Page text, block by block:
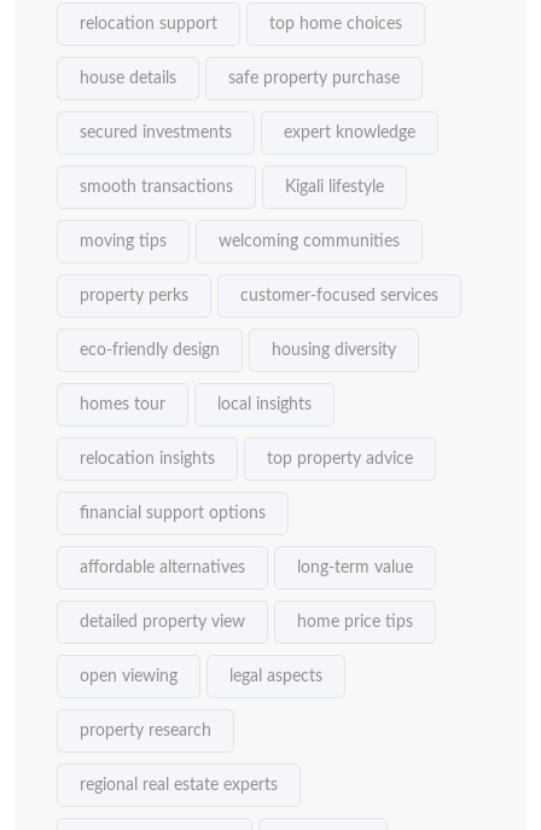
relocation support top home choices
house details safe property purchase
secured investments expert knowledge
smooth transactions Kigali lifestyle
moving tips welcoming communities
property perks customer-focused services
eco-friendly design housing diversity
homes tour local insights
relocation insights top property advice
financial support options
affordable alternatives long-term value
detailed property view home price tips
open viewing legal aspects
property research
regional real estate experts